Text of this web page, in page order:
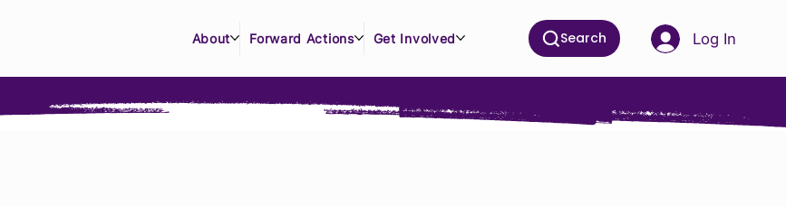
About Forward Actions Get Involved Search Log In